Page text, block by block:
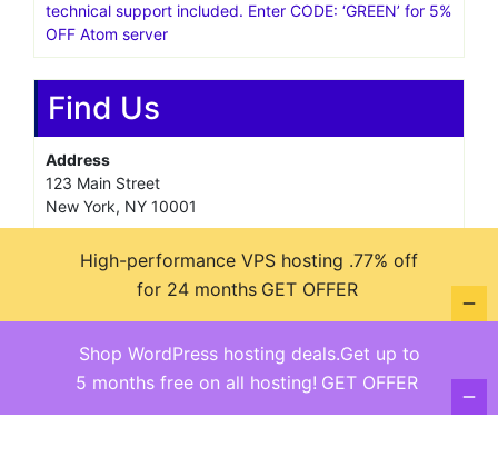
technical support included. Enter CODE: ‘GREEN’ for 5%
OFF Atom server
Find Us
Address
123 Main Street
New York, NY 10001
Monday—Friday: 9:00AM–5:00PM
Saturday & Sunday: 11:00AM–3:00PM
Shop WordPress hosting deals.Get up to
5 months free on all hosting! GET OFFER
High-performance VPS hosting .77% off
for 24 months GET OFFER